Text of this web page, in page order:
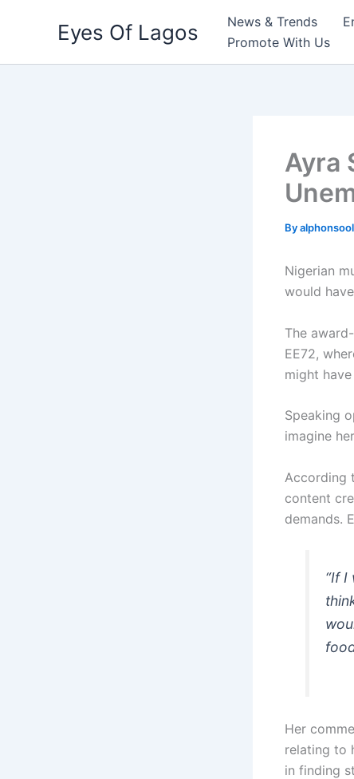
Eyes Of Lagos News & Trends
Promote With Us
Ayra
By
Nigerian
would
The
EE72,
might
Speaking
imagine
According
content
demands.
“If I
Her
relating to
in finding